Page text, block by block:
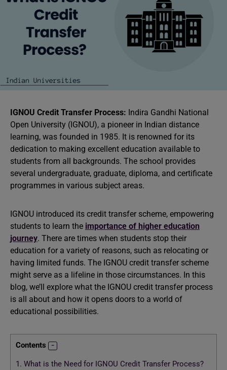
IGNOU Credit Transfer Process: Indira Gandhi National
Open University (IGNOU), a pioneer in Indian distance
learning, was founded in 1985. It is renowned for its
dedication to making excellent education available to
students from all backgrounds. The school provides
several undergraduate, graduate, diploma, and certificate
programmes in various subject areas.
IGNOU introduced its credit transfer scheme, empowering
students to learn the importance of higher education
journey. There are times when students stop their
education for a variety of reasons, such as relocating or
having limited funds. The IGNOU credit transfer scheme
might serve as a lifeline in those circumstances. In this
blog, we’ll explore what the IGNOU credit transfer process
is all about and how it opens doors to a world of
educational possibilities.
Contents
1. What is the Need for IGNOU Credit Transfer Process?